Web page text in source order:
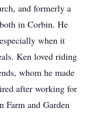
and formerly a
in Corbin. He
when it
Ken loved riding
whom he made
after working for
Farm and Garden